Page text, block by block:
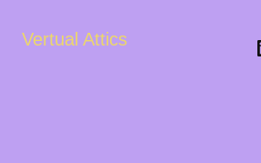
Vertual Attics